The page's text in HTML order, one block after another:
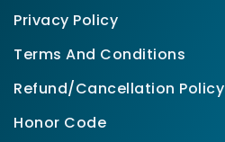
Privacy Policy
Terms And Conditions
Refund/Cancellation Policy
Honor Code